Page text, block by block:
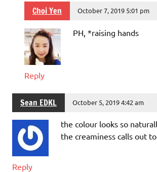
Choi Yen October 7, 2019 5:01 pm
PH, *raising hands
Reply
Sean EDKL October 5, 2019 4:42 am
the colour looks so
the creaminess calls out
Reply